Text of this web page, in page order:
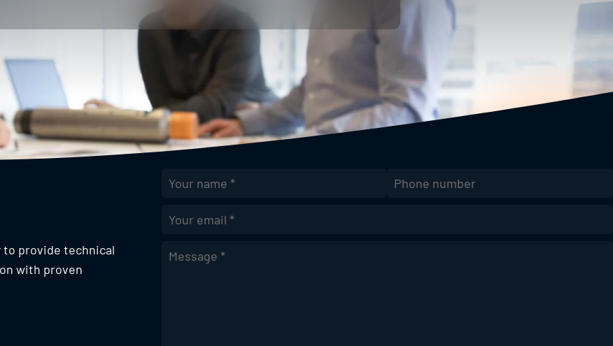
provide technical
with proven
Phone
Email Address